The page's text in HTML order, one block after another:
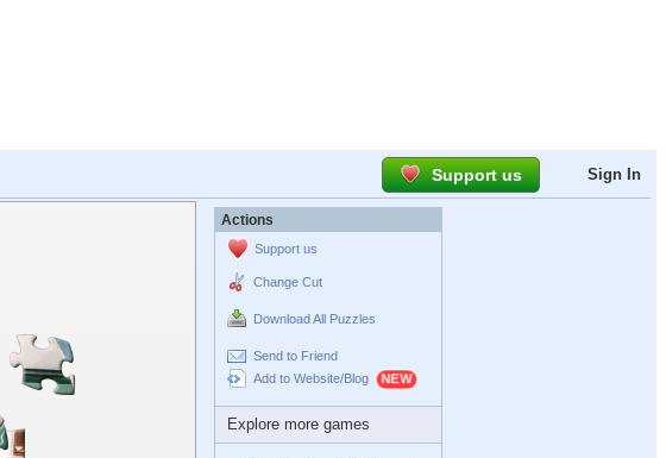
Support us Sign In
Actions
Support us
Change Cut
Download All Puzzles
Send to Friend
Add to Website/Blog
Explore more games